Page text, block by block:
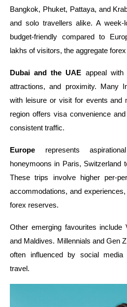
Bangkok, Phuket, Pattaya, and
and solo travellers alike. A
budget-friendly compared to
lakhs of visitors, the aggregate
Dubai and the UAE appeal with
attractions, and proximity. Many
with leisure or visit for events and
region offers visa convenience
consistent traffic.
Europe represents
honeymoons in Paris, Switzerland
These trips involve higher per-
accommodations, and
forex reserves.
Other emerging favourites include
and Maldives. Millennials and Gen
often influenced by social media
travel.